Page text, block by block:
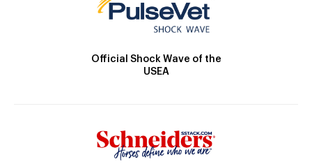
Official Shock Wave of the
USEA